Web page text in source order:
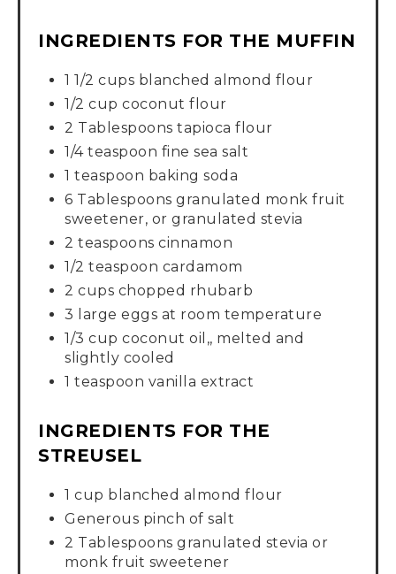
INGREDIENTS FOR THE MUFFIN
1 1/2 cups blanched almond flour
1/2 cup coconut flour
2 Tablespoons tapioca flour
1/4 teaspoon fine sea salt
1 teaspoon baking soda
6 Tablespoons granulated monk fruit
sweetener, or granulated stevia
2 teaspoons cinnamon
1/2 teaspoon cardamom
2 cups chopped rhubarb
3 large eggs at room temperature
1/3 cup coconut oil,, melted and
slightly cooled
1 teaspoon vanilla extract
INGREDIENTS FOR THE
STREUSEL
1 cup blanched almond flour
Generous pinch of salt
2 Tablespoons granulated stevia or
monk fruit sweetener